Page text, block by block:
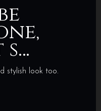
stylish look too.